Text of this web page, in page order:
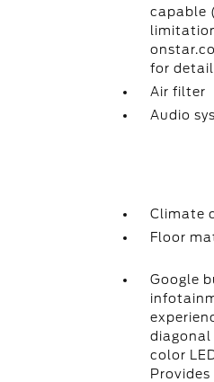
capable
for
Air filter
Audio
Climate
Floor
Google
diagonal
color